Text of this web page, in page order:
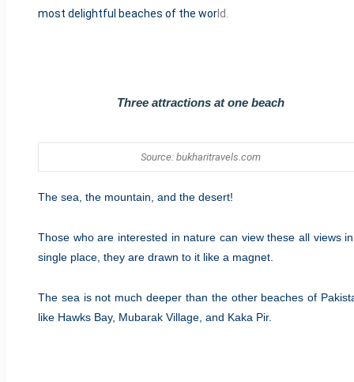
most delightful beaches of the wor ld.
Three attractions at one beach
Source: bukharitravels.com
The sea, the mountain, and the desert!
Those who are interested in nature can view these all views
single place, they are drawn to it like a magnet.
The sea is not much deeper than the other beaches of
like Hawks Bay, Mubarak Village, and Kaka Pir.